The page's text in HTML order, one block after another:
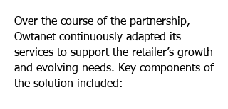
Over the course of the partnership,
Owtanet continuously adapted its
services to support the retailer’s growth
and evolving needs. Key components of
the solution included: